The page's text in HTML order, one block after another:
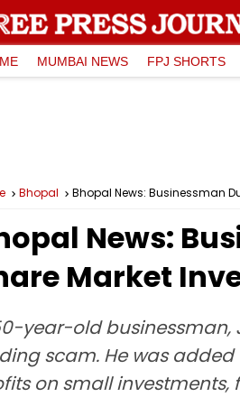
MUMBAI NEWS FPJ SHORTS
Bhopal Bhopal News: Businessman
News:
Market
year-old businessman,
scam. He was
on small